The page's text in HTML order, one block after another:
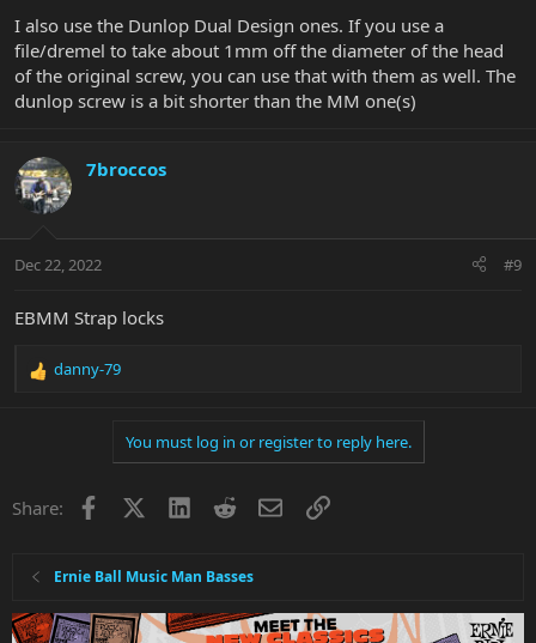
I also use the Dunlop Dual Design ones. If you use a
file/dremel to take about 1mm off the diameter of the head
of the original screw, you can use that with them as well. The
dunlop screw is a bit shorter than the MM one(s)
7broccos
Dec 22, 2022 #9
EBMM Strap locks
R
o
danny-79
You must log in or register to reply here.
Share: Facebook LinkedInRedditEmailLink
Ernie Ball Music Man Basses